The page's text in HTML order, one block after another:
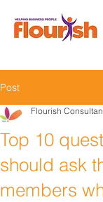
Post
Top 10
should ask
members
Flourish